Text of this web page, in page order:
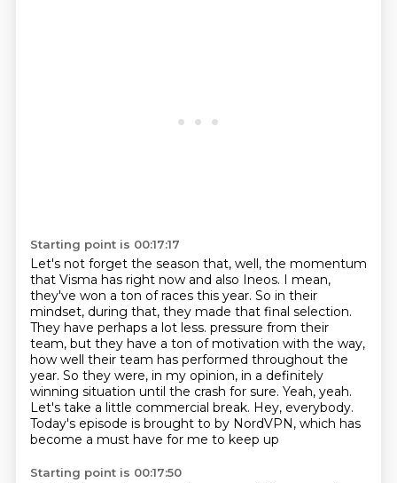
Starting point is 00:17:17
Let's not forget the season that, well, the momentum
that Visma has right now and also Ineos. I mean,
they've won a ton of races this year. So in their
mindset, during that, they made that final selection.
They have perhaps a lot less. pressure from their
team, but they have a ton of motivation with the way,
how well their team has performed throughout the
year. So they were, in my opinion, in a definitely
winning situation until the crash for sure. Yeah, yeah.
Let's take a little commercial break. Hey, everybody.
Today's episode is brought to by NordVPN, which has
become a must have for me to keep up
Starting point is 00:17:50